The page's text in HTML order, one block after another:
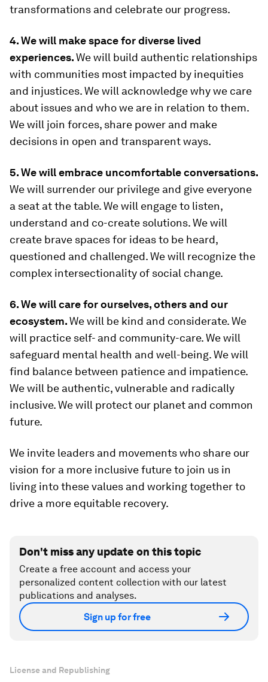
transformations and celebrate our progress.
4. We will make space for diverse lived
experiences.We will build authentic relationships
with communities most impacted by inequities
and injustices. We will acknowledge why we care
about issues and who we are in relation to them.
We will join forces, share power and make
decisions in open and transparent ways.
5. We will embrace uncomfortable conversations.
We will surrender our privilege and give everyone
a seat at the table. We will engage to listen,
understand and co-create solutions. We will
create brave spaces for ideas to be heard,
questioned and challenged. We will recognize the
complex intersectionality of social change.
6. We will care for ourselves, others and our
ecosystem.We will be kind and considerate. We
will practice self- and community-care. We will
safeguard mental health and well-being. We will
find balance between patience and impatience.
We will be authentic, vulnerable and radically
inclusive. We will protect our planet and common
future.
We invite leaders and movements who share our
vision for a more inclusive future to join us in
living into these values and working together to
drive a more equitable recovery.
Don't miss any update on this topic
Create a free account and access your
personalized content collection with our latest
publications and analyses.
Sign up for free
License and Republishing